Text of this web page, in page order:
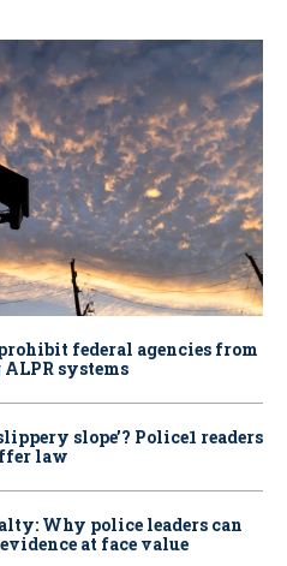
federal agencies from
systems
slope’? Police1 readers
law
Why police leaders can
at face value